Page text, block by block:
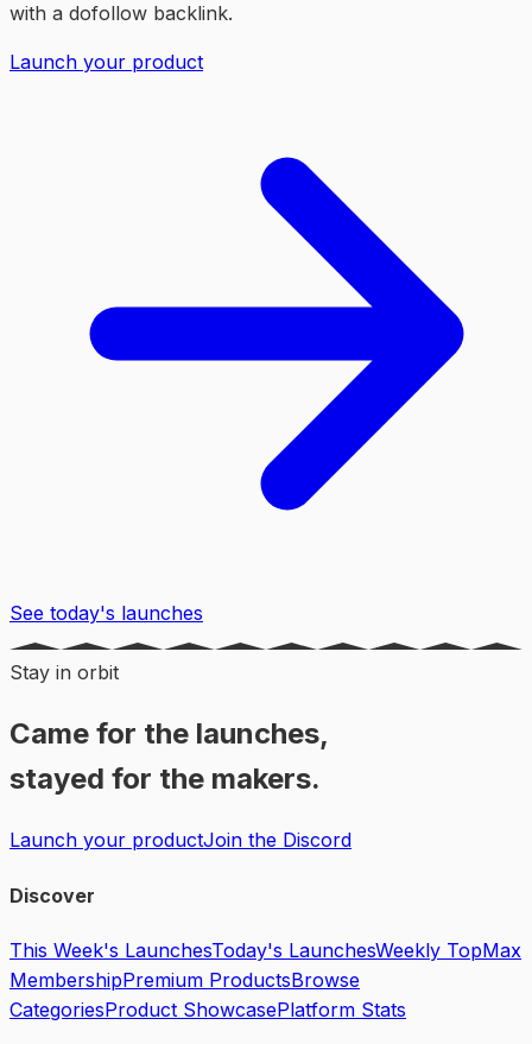
with a dofollow backlink.
Launch your product
See today's launches
Stay in orbit
Came for the launches,
stayed for the makers.
Launch your productJoin the Discord
Discover
This Week's LaunchesToday's LaunchesWeekly TopMax
MembershipPremium ProductsBrowse
CategoriesProduct ShowcasePlatform Stats